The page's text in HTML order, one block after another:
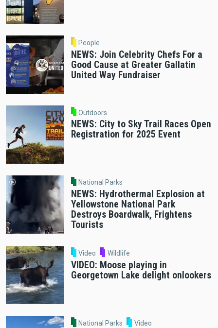
People
NEWS: Join Celebrity Chefs For a
Good Cause at Greater Gallatin
United Way Fundraiser
Outdoors
NEWS: City to Sky Trail Races Open
Registration for 2025 Event
National Parks
NEWS: Hydrothermal Explosion at
Yellowstone National Park
Destroys Boardwalk, Frightens
Tourists
Video Wildlife
VIDEO: Moose playing in
Georgetown Lake delight onlookers
National Parks Video